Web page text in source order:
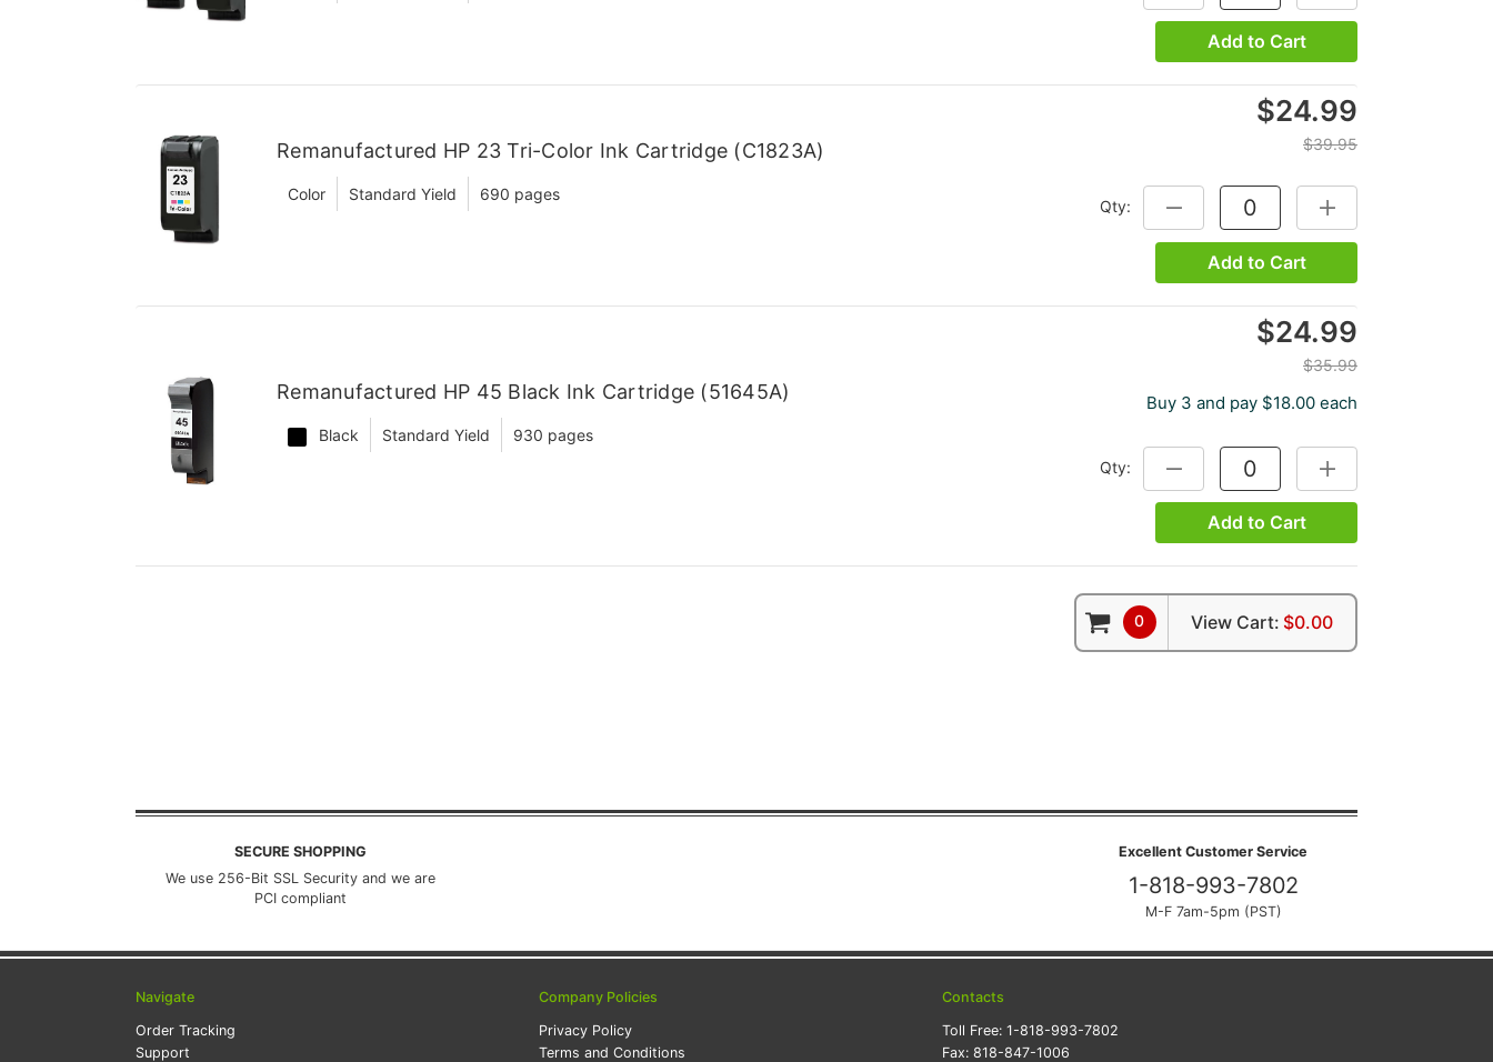
Add to Cart
Remanufactured HP 23 Tri-Color Ink Cartridge (C1823A)
Color Standard Yield 690 pages
$24.99
$39.95
Qty: DECREASE QUANTITY:INCREASE QUANTITY:
Add to Cart
Remanufactured HP 45 Black Ink Cartridge (51645A)
Black Standard Yield 930 pages
$24.99
$35.99
Buy 3 and pay $18.00 each
Qty: DECREASE QUANTITY:INCREASE QUANTITY:
Add to Cart
0 View Cart: $0.00
SECURE SHOPPING
We use 256-Bit SSL Security and we are
PCI compliant
Excellent Customer Service
1-818-993-7802
M-F 7am-5pm (PST)
Navigate
Order Tracking
Support
Company Policies
Privacy Policy
Terms and Conditions
Contacts
Toll Free: 1-818-993-7802
Fax: 818-847-1006